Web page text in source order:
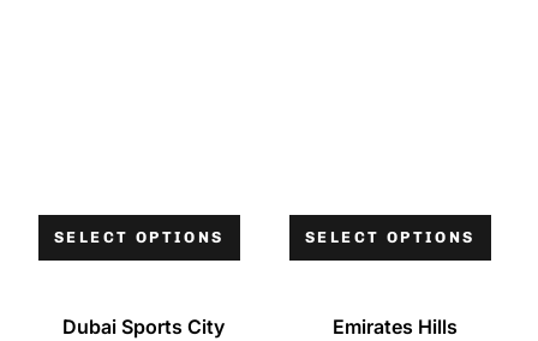
SELECT OPTIONS
Dubai Sports City
SELECT OPTIONS
Emirates Hills